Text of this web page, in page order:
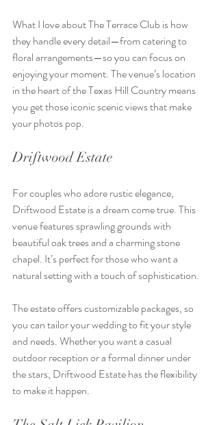
What I love about The Terrace Club is how
they handle every detail—from catering to
floral arrangements—so you can focus on
enjoying your moment. The venue’s location
in the heart of the Texas Hill Country means
you get those iconic scenic views that make
your photos pop.
Driftwood Estate
For couples who adore rustic elegance,
Driftwood Estate is a dream come true. This
venue features sprawling grounds with
beautiful oak trees and a charming stone
chapel. It’s perfect for those who want a
natural setting with a touch of sophistication.
The estate offers customizable packages, so
you can tailor your wedding to fit your style
and needs. Whether you want a casual
outdoor reception or a formal dinner under
the stars, Driftwood Estate has the flexibility
to make it happen.